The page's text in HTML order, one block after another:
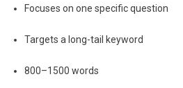
Focuses on one specific question
Targets a long-tail keyword
800–1500 words